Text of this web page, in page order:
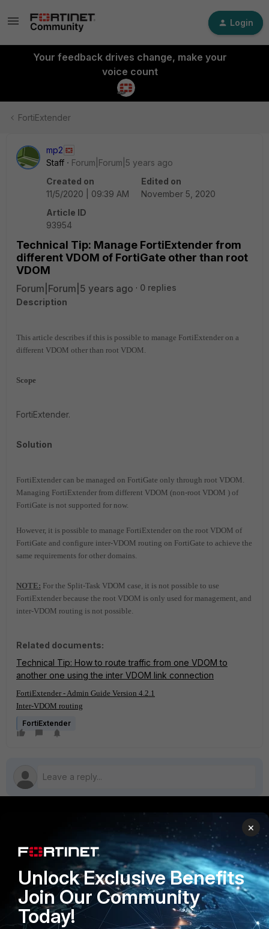
Login
Your feedback drives change, make your
voice count
FortiExtender
mp2
Staff
Forum|Forum|5 years ago
Created on
11/5/2020 | 09:39 AM
Edited on
November 5, 2020
Article ID
93954
Technical Tip: Manage FortiExtender from
different VDOM of FortiGate other than root
VDOM
Forum|Forum|5 years ago
0 replies
Description
This article describes if this is possible to manage FortiExtender on a
different VDOM other than root VDOM.
Scope
FortiExtender.
Solution
FortiExtender can be managed on FortiGate only through root VDOM.
Managing FortiExtender from different VDOM (non-root VDOM ) of
FortiGate is not supported for now.
However, it is possible to manage FortiExtender on the root VDOM of
FortiGate and configure inter-VDOM routing on FortiGate to achieve the
same requirements for other domains.
NOTE: For the Split-Task VDOM case, it is not possible to use
FortiExtender because the root VDOM is only used for management, and
inter-VDOM routing is not possible.
Related documents:
Technical Tip: How to route traffic from one VDOM to
another one using the inter VDOM link connection
FortiExtender - Admin Guide Version 4.2.1
Inter-VDOM routing
FortiExtender
Secure Networking
User and Device Security
PARTNERS
Overview
Alliances Ecosystem
Find a Partner
×
Unlock Exclusive Benefits
Join Our Community
Today!